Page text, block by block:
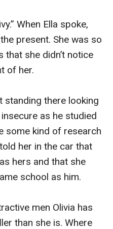
When Ella spoke,
present. She was so
that she didn’t notice
of her.
standing there looking
as he studied
some kind of research
her in the car that
hers and that she
school as him.
men Olivia has
than she is. Where